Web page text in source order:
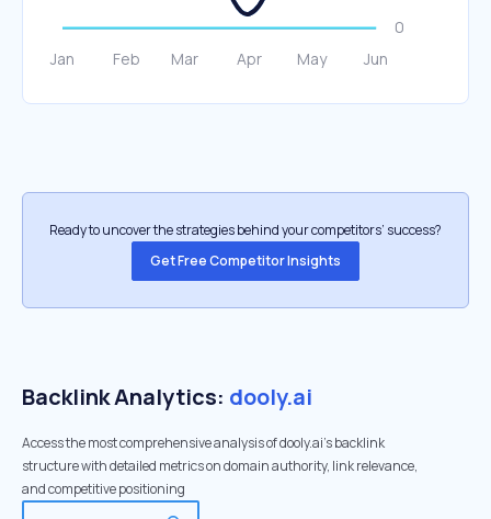
Ready to uncover the strategies behind your competitors’ success?
Get Free Competitor Insights
Backlink Analytics: dooly.ai
Access the most comprehensive analysis of dooly.ai's backlink
structure with detailed metrics on domain authority, link relevance,
and competitive positioning